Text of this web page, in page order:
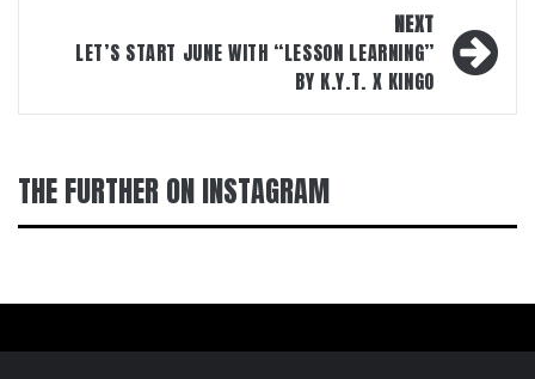
NEXT
LET’S START JUNE WITH “LESSON LEARNING”
BY K.Y.T. X KINGO
THE FURTHER ON INSTAGRAM